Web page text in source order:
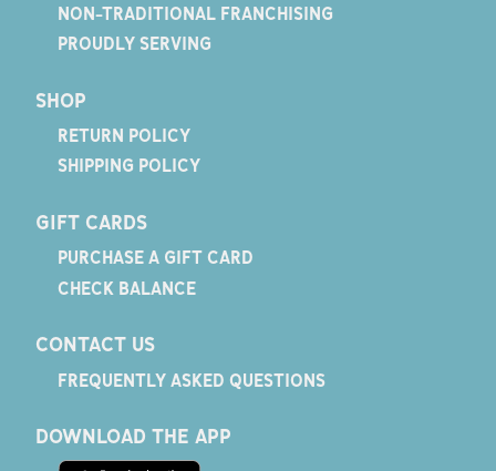
NON-TRADITIONAL FRANCHISING
PROUDLY SERVING
SHOP
RETURN POLICY
SHIPPING POLICY
GIFT CARDS
PURCHASE A GIFT CARD
CHECK BALANCE
CONTACT US
FREQUENTLY ASKED QUESTIONS
DOWNLOAD THE APP